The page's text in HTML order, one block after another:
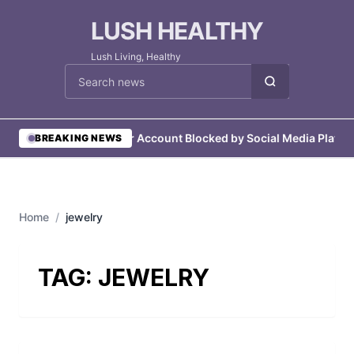
LUSH HEALTHY
Lush Living, Healthy
Cari berita
BREAKING NEWS
•User Account Blocked by Social Media
Home / jewelry
TAG: JEWELRY